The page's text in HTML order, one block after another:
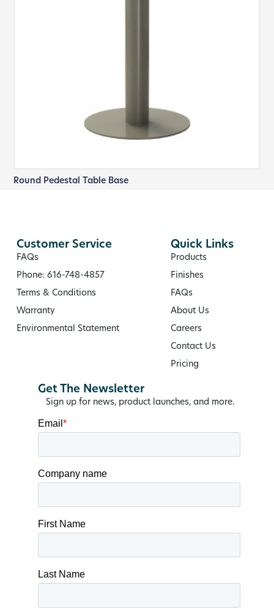
Round Pedestal Table Base
Customer Service
FAQs
Phone: 616-748-4857
Terms & Conditions
Warranty
Environmental Statement
Quick Links
Products
Finishes
FAQs
About Us
Careers
Contact Us
Pricing
Get The Newsletter
Sign up for news, product launches, and more.